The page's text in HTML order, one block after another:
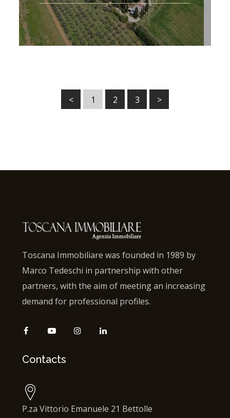
< 1 2 3 >
Toscana Immobiliare was founded in 1989 by
Marco Tedeschi in partnership with other
partners, with the aim of meeting an increasing
demand for professional profiles.
Contacts
P.za Vittorio Emanuele 21 Bettolle